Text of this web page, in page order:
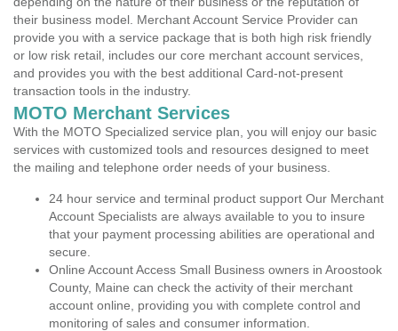
their business model. Merchant Account Service Provider can
provide you with a service package that is both high risk friendly
or low risk retail, includes our core merchant account services,
and provides you with the best additional Card-not-present
transaction tools in the industry.
MOTO Merchant Services
With the MOTO Specialized service plan, you will enjoy our basic
services with customized tools and resources designed to meet
the mailing and telephone order needs of your business.
24 hour service and terminal product support Our Merchant
Account Specialists are always available to you to insure
that your payment processing abilities are operational and
secure.
Online Account Access Small Business owners in Aroostook
County, Maine can check the activity of their merchant
account online, providing you with complete control and
monitoring of sales and consumer information.